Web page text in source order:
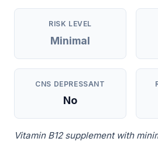
RISK LEVEL
Minimal
CNS DEPRESSANT
No
Vitamin B12 supplement with